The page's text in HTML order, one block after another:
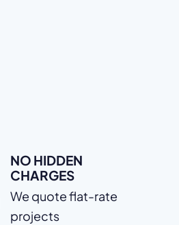
NO HIDDEN
CHARGES
We quote flat-rate
projects